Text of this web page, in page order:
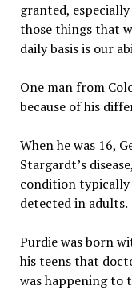
granted,
those things that
daily basis is our
One man from
because of his
When he was 16,
Stargardt’s
condition typically
detected in adults.
Purdie was born
his teens that
was happening to